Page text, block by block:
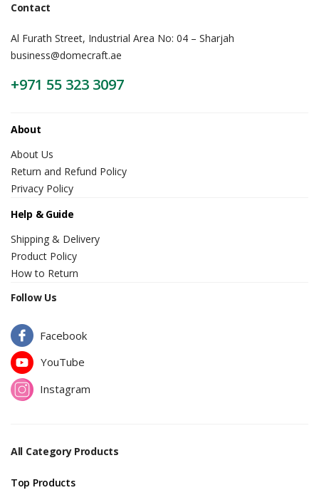
Contact
Al Furath Street, Industrial Area No: 04 – Sharjah
business@domecraft.ae
+971 55 323 3097
About
About Us
Return and Refund Policy
Privacy Policy
Help & Guide
Shipping & Delivery
Product Policy
How to Return
Follow Us
Facebook
YouTube
Instagram
All Category Products
Top Products